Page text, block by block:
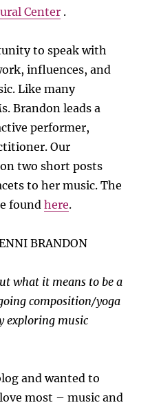
Center .
to speak with
influences, and
Like many
Brandon leads a
performer,
Our
two short posts
to her music. The
foundhere.
BRANDON
what it means to be a
composition/yoga
exploring music
and wanted to
most – music and